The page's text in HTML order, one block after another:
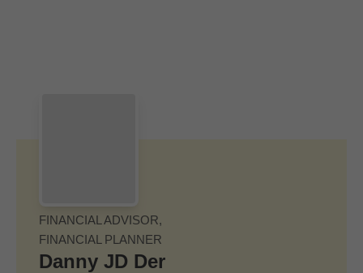
FINANCIAL ADVISOR,
FINANCIAL PLANNER
Danny JD Der